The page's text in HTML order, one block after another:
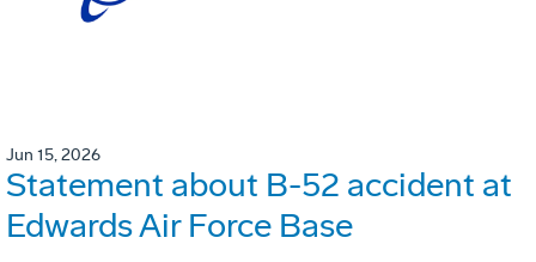
Jun 15, 2026
Statement about B-52 accident at
Edwards Air Force Base